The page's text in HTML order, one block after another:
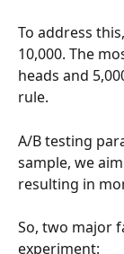
To address
10,000. The
heads and
rule.
A/B testing
sample, we
resulting in
So, two major
experiment: